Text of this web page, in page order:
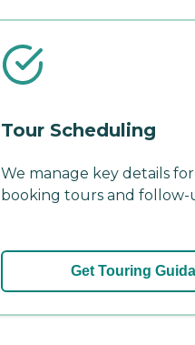
Tour Scheduling
We manage key details
booking tours and follow-
Get Touring